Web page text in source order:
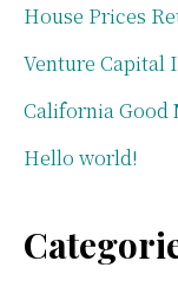
House Prices
Venture Capital
California Good
Hello world!